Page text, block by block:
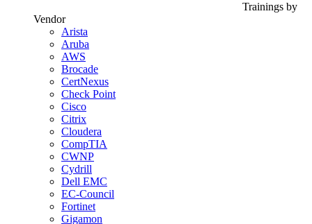
Trainings by
Vendor
Arista
Aruba
AWS
Brocade
CertNexus
Check Point
Cisco
Citrix
Cloudera
CompTIA
CWNP
Cydrill
Dell EMC
EC-Council
Fortinet
Gigamon